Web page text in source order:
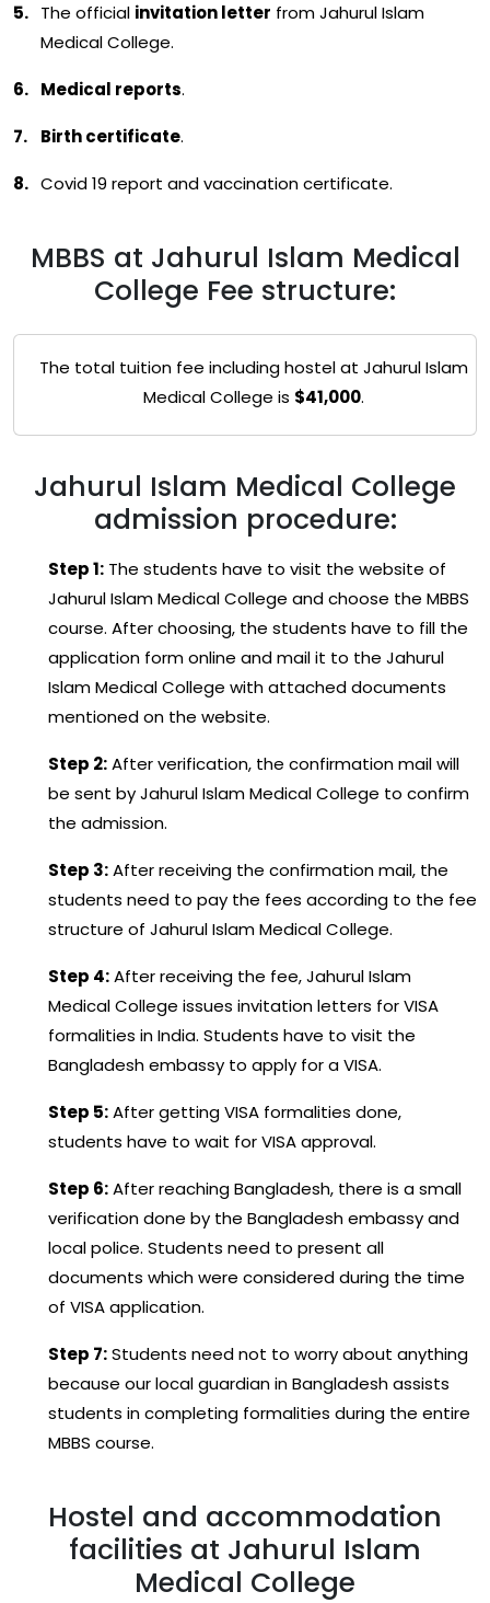
The official invitation letter from Jahurul Islam
Medical College.
Medical reports.
Birth certificate.
Covid 19 report and vaccination certificate.
MBBS at Jahurul Islam Medical
College Fee structure:
The total tuition fee including hostel at Jahurul Islam
Medical College is $41,000.
Jahurul Islam Medical College
admission procedure:
Step 1: The students have to visit the website of
Jahurul Islam Medical College and choose the MBBS
course. After choosing, the students have to fill the
application form online and mail it to the Jahurul
Islam Medical College with attached documents
mentioned on the website.
Step 2:After verification, the confirmation mail will
be sent by Jahurul Islam Medical College to confirm
the admission.
Step 3:After receiving the confirmation mail, the
students need to pay the fees according to the fee
structure of Jahurul Islam Medical College.
Step 4:After receiving the fee, Jahurul Islam
Medical College issues invitation letters for VISA
formalities in India. Students have to visit the
Bangladesh embassy to apply for a VISA.
Step 5:After getting VISA formalities done,
students have to wait for VISA approval.
Step 6:After reaching Bangladesh, there is a small
verification done by the Bangladesh embassy and
local police. Students need to present all
documents which were considered during the time
of VISA application.
Step 7:Students need not to worry about anything
because our local guardian in Bangladesh assists
students in completing formalities during the entire
MBBS course.
Hostel and accommodation
facilities at Jahurul Islam
Medical College